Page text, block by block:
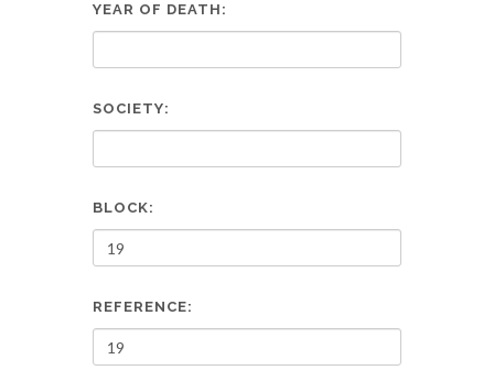
YEAR OF DEATH:
SOCIETY:
BLOCK:
REFERENCE: